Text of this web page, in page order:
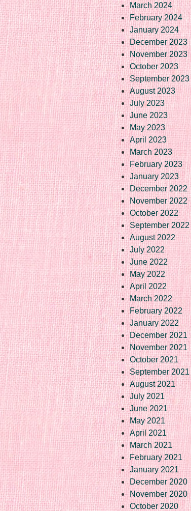
March 2024
February 2024
January 2024
December 2023
November 2023
October 2023
September 2023
August 2023
July 2023
June 2023
May 2023
April 2023
March 2023
February 2023
January 2023
December 2022
November 2022
October 2022
September 2022
August 2022
July 2022
June 2022
May 2022
April 2022
March 2022
February 2022
January 2022
December 2021
November 2021
October 2021
September 2021
August 2021
July 2021
June 2021
May 2021
April 2021
March 2021
February 2021
January 2021
December 2020
November 2020
October 2020